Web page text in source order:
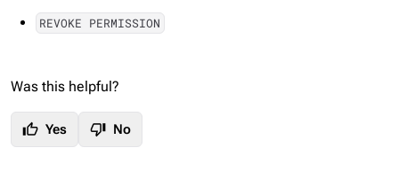
REVOKE PERMISSION
Was this helpful?
thumb_up Yes thumb_down No